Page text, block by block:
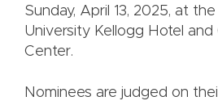
Sunday, April 13, 2025, at
University Kellogg Hotel
Center.
Nominees are judged on